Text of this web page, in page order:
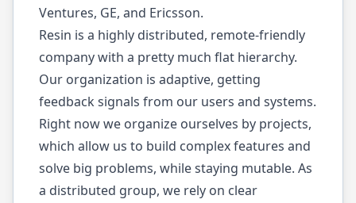
Ventures, GE, and Ericsson.
Resin is a highly distributed, remote-friendly
companywith a pretty much flat hierarchy.
Our organization is adaptive, getting
feedback signals from our users and systems.
Right now we organize ourselves by projects,
which allow us to build complex features and
solve big problems, while staying mutable. As
a distributed group, we rely on clear